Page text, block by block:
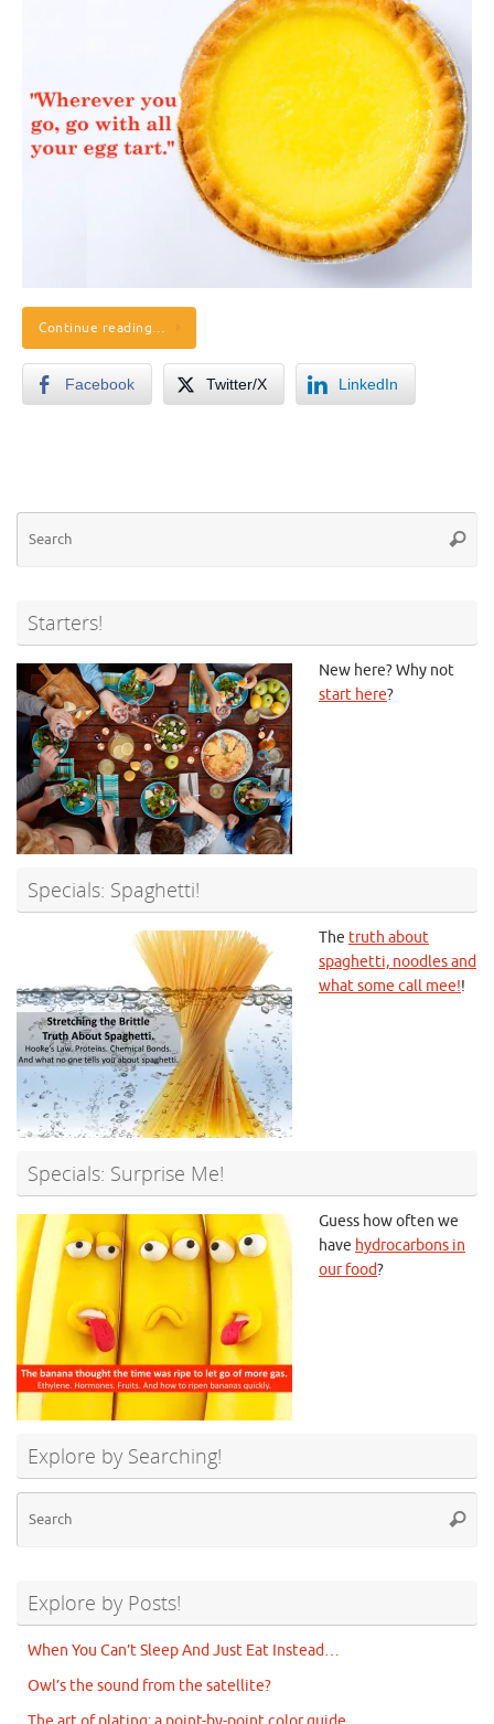
Continue reading…
Facebook Twitter/X LinkedIn
Starters!
New here? Why not
start here?
Specials: Spaghetti!
The truth about
spaghetti, noodles and
what some call mee!!
Specials: Surprise Me!
Guess how often we
have hydrocarbons in
our food?
Explore by Searching!
Explore by Posts!
When You Can’t Sleep And Just Eat Instead…
Owl’s the sound from the satellite?